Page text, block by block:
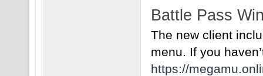
Battle Pass
The new client
menu. If you
https://